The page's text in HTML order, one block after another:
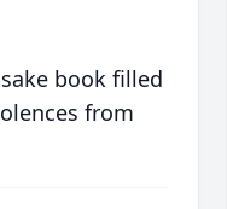
book filled
from